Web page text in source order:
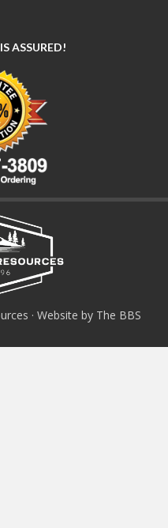
ASSURED!
· Website by The BBS